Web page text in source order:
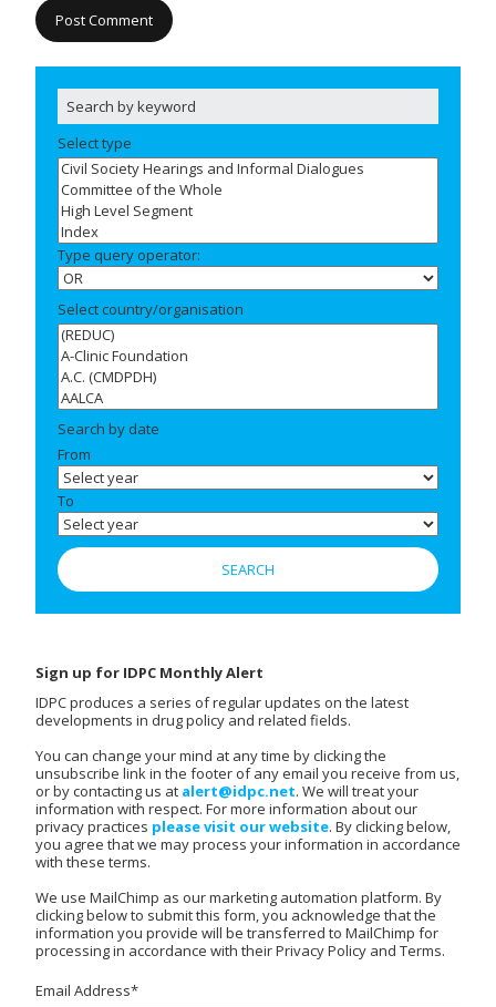
Select type
Type query operator:
Select country/organisation
Search by date
From
To
Sign up for IDPC Monthly Alert
IDPC produces a series of regular updates on the latest
developments in drug policy and related fields.
You can change your mind at any time by clicking the
unsubscribe link in the footer of any email you receive from us,
or by contacting us at alert@idpc.net. We will treat your
information with respect. For more information about our
privacy practices please visit our website. By clicking below,
you agree that we may process your information in accordance
with these terms.
We use MailChimp as our marketing automation platform. By
clicking below to submit this form, you acknowledge that the
information you provide will be transferred to MailChimp for
processing in accordance with their Privacy Policy and Terms.
Email Address*